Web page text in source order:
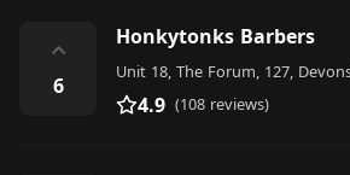
⌃
6
Honkytonks Barbers
4.9 (108 reviews)